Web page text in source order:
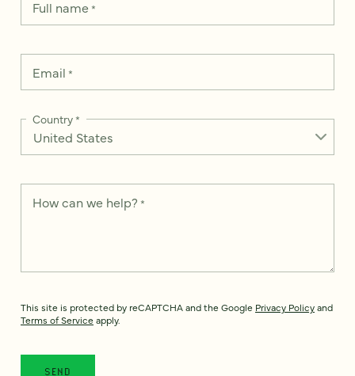
Full name*
Email *
Country*
How can we help? *
This site is protected by reCAPTCHA and the Google Privacy Policyand
Terms of Service apply.